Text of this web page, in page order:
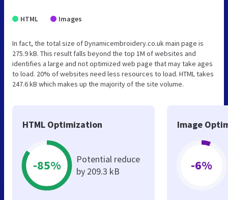
HTML Images
In fact, the total size of Dynamicembroidery.co.uk main page is
275.9 kB. This result falls beyond the top 1M of websites and
identifies a large and not optimized web page that may take ages
to load. 20% of websites need less resources to load. HTML takes
247.6 kB which makes up the majority of the site volume.
HTML Optimization
-85%
Potential reduce
by 209.3 kB
Image
-6%